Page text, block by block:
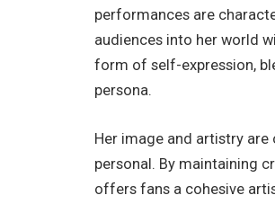
performances are
audiences into her world
form of self-expression,
persona.
Her image and artistry
personal. By maintaining
offers fans a cohesive